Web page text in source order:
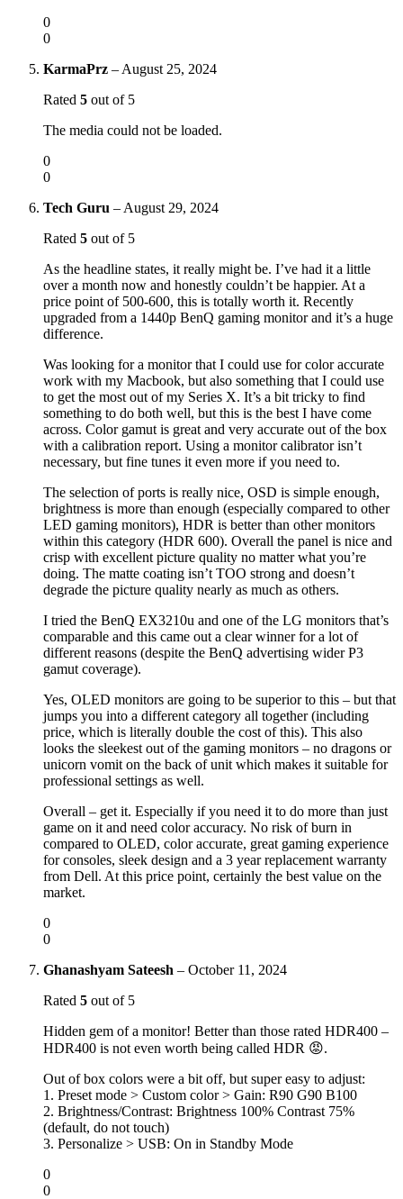
0
0
KarmaPrz – August 25, 2024
Rated 5 out of 5
The media could not be loaded.
0
0
Tech Guru – August 29, 2024
Rated 5 out of 5
As the headline states, it really might be. I’ve had it a little
over a month now and honestly couldn’t be happier. At a
price point of 500-600, this is totally worth it. Recently
upgraded from a 1440p BenQ gaming monitor and it’s a huge
difference.
Was looking for a monitor that I could use for color accurate
work with my Macbook, but also something that I could use
to get the most out of my Series X. It’s a bit tricky to find
something to do both well, but this is the best I have come
across. Color gamut is great and very accurate out of the box
with a calibration report. Using a monitor calibrator isn’t
necessary, but fine tunes it even more if you need to.
The selection of ports is really nice, OSD is simple enough,
brightness is more than enough (especially compared to other
LED gaming monitors), HDR is better than other monitors
within this category (HDR 600). Overall the panel is nice and
crisp with excellent picture quality no matter what you’re
doing. The matte coating isn’t TOO strong and doesn’t
degrade the picture quality nearly as much as others.
I tried the BenQ EX3210u and one of the LG monitors that’s
comparable and this came out a clear winner for a lot of
different reasons (despite the BenQ advertising wider P3
gamut coverage).
Yes, OLED monitors are going to be superior to this – but that
jumps you into a different category all together (including
price, which is literally double the cost of this). This also
looks the sleekest out of the gaming monitors – no dragons or
unicorn vomit on the back of unit which makes it suitable for
professional settings as well.
Overall – get it. Especially if you need it to do more than just
game on it and need color accuracy. No risk of burn in
compared to OLED, color accurate, great gaming experience
for consoles, sleek design and a 3 year replacement warranty
from Dell. At this price point, certainly the best value on the
market.
0
0
Ghanashyam Sateesh – October 11, 2024
Rated 5 out of 5
Hidden gem of a monitor! Better than those rated HDR400 –
HDR400 is not even worth being called HDR 😡.
Out of box colors were a bit off, but super easy to adjust:
1. Preset mode > Custom color > Gain: R90 G90 B100
2. Brightness/Contrast: Brightness 100% Contrast 75%
(default, do not touch)
3. Personalize > USB: On in Standby Mode
0
0